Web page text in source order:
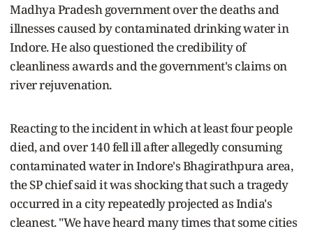
Madhya Pradesh government over the deaths and
illnesses caused by contaminated drinking water in
Indore. He also questioned the credibility of
cleanliness awards and the government's claims on
river rejuvenation.
Reacting to the incident in which at least four people
died, and over 140 fell ill after allegedly consuming
contaminated water in Indore's Bhagirathpura area,
the SP chief said it was shocking that such a tragedy
occurred in a city repeatedly projected as India's
cleanest. "We have heard many times that some cities